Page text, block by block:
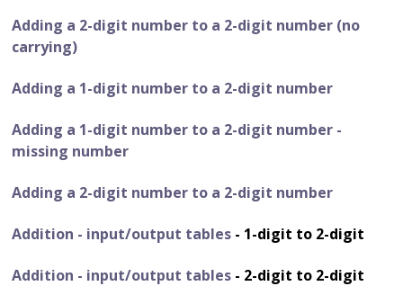
Adding a 2-digit number to a 2-digit number (no
carrying)
Adding a 1-digit number to a 2-digit number
Adding a 1-digit number to a 2-digit number -
missing number
Adding a 2-digit number to a 2-digit number
Addition - input/output tables - 1-digit to 2-digit
Addition - input/output tables - 2-digit to 2-digit